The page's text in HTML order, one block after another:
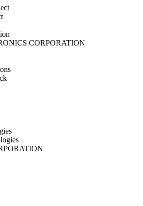
CORPORATION